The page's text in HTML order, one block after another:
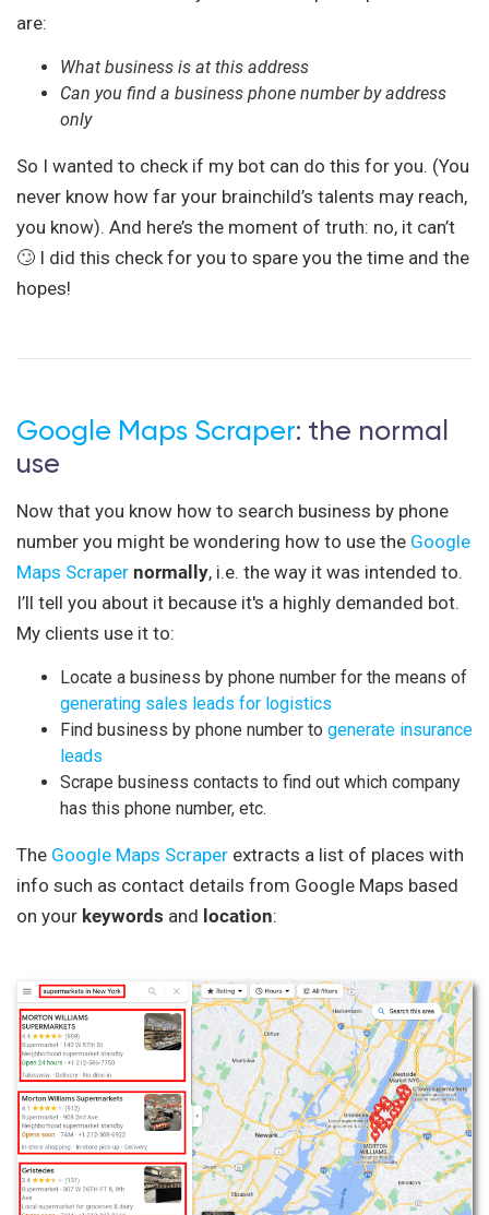
are:
What business is at this address
Can you find a business phone number by address
only
So I wanted to check if my bot can do this for you. (You
never know how far your brainchild’s talents may reach,
you know). And here’s the moment of truth: no, it can’t
🙄 I did this check for you to spare you the time and the
hopes!
Google Maps Scraper: the normal
use
Now that you know how to search business by phone
number you might be wondering how to use the Google
Maps Scraper normally, i.e. the way it was intended to.
I’ll tell you about it because it's a highly demanded bot.
My clients use it to:
Locate a business by phone number for the means of
generating sales leads for logistics
Find business by phone number to generate insurance
leads
Scrape business contacts to find out which company
has this phone number, etc.
The Google Maps Scraper extracts a list of places with
info such as contact details from Google Maps based
on your keywords and location: